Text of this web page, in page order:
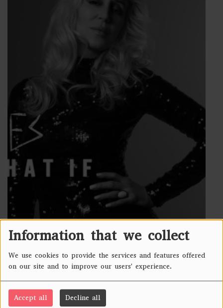
Information that we collect
We use cookies to provide the services and features offered
on our site and to improve our users' experience.
Accept all Decline all
418 VIEWS
Country
USA
Genre
Alt Pop, Dark Pop,Pop Rock
Activity